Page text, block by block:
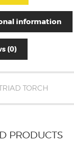
information
(0)
TORCH
PRODUCTS